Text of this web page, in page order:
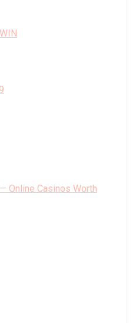
Online Casinos Worth